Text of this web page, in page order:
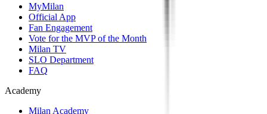
MyMilan
Official App
Fan Engagement
Vote for the MVP of the Month
Milan TV
SLO Department
FAQ
Academy
Milan Academy